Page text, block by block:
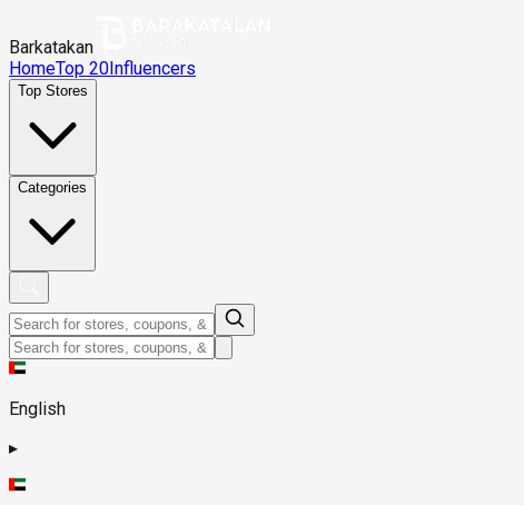
Barkatakan
HomeTop 20Influencers
Top Stores
Categories
English
▸